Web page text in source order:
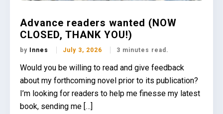
Advance readers wanted (NOW
CLOSED, THANK YOU!)
by Innes July 3, 2026 3 minutes read.
Would you be willing to read and give feedback
about my forthcoming novel prior to its publication?
I’m looking for readers to help me finesse my latest
book, sending me […]